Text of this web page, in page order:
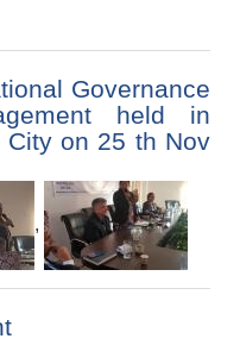
Governance
held in
City on 25 th Nov
,